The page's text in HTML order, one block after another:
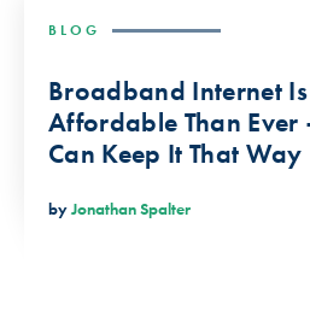
BLOG
Broadband Internet
Affordable Than
Can Keep It That Way
byJonathan Spalter